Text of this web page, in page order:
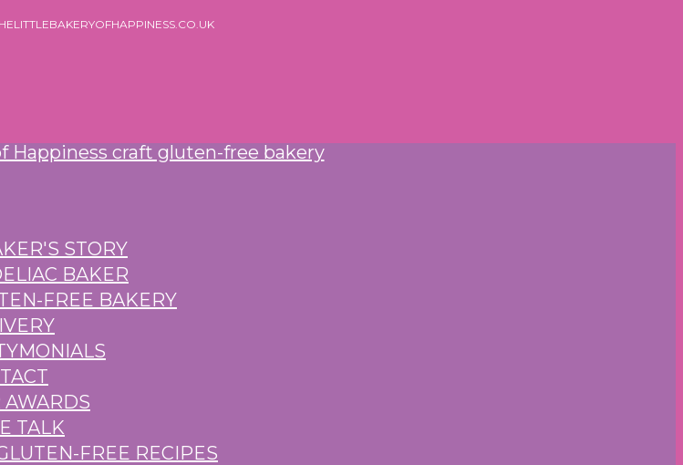
STORY
BAKER
FREE BAKERY
AWARDS
TALK
FREE RECIPES